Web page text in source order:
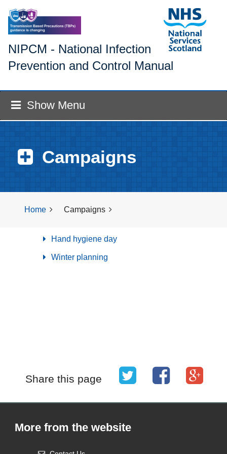
NIPCM - National Infection
Prevention and Control Manual
Show Menu
Campaigns
Home Campaigns
Hand hygiene day
Winter planning
Share this page
More from the website